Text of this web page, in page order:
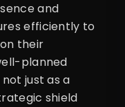
and
efficiently to
their
planned
just as a
shield